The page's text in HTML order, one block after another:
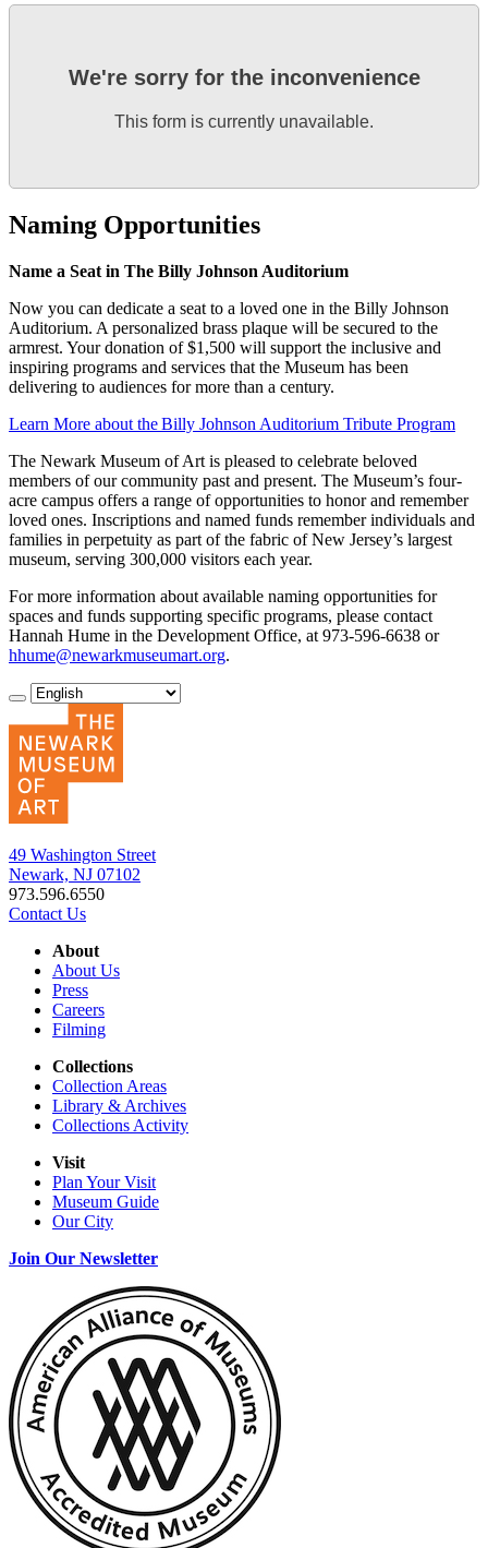
We're sorry for the inconvenience
This form is currently unavailable.
Naming Opportunities
Name a Seat in The Billy Johnson Auditorium
Now you can dedicate a seat to a loved one in the Billy Johnson
Auditorium. A personalized brass plaque will be secured to the
armrest. Your donation of $1,500 will support the inclusive and
inspiring programs and services that the Museum has been
delivering to audiences for more than a century.
Learn More about the Billy Johnson Auditorium Tribute Program
The Newark Museum of Art is pleased to celebrate beloved
members of our community past and present. The Museum’s four-
acre campus offers a range of opportunities to honor and remember
loved ones. Inscriptions and named funds remember individuals and
families in perpetuity as part of the fabric of New Jersey’s largest
museum, serving 300,000 visitors each year.
For more information about available naming opportunities for
spaces and funds supporting specific programs, please contact
Hannah Hume in the Development Office, at 973-596-6638 or
hhume@newarkmuseumart.org.
49 Washington Street
Newark, NJ 07102
973.596.6550
Contact Us
About
About Us
Press
Careers
Filming
Collections
Collection Areas
Library & Archives
Collections Activity
Visit
Plan Your Visit
Museum Guide
Our City
Join Our Newsletter